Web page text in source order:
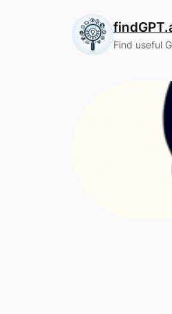
Find useful